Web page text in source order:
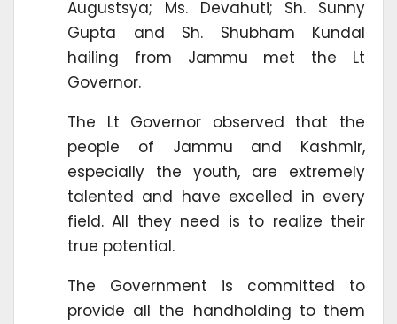
Augustsya; Ms. Devahuti; Sh. Sunny
Gupta and Sh. Shubham Kundal
hailing from Jammu met the Lt
Governor.
The Lt Governor observed that the
people of Jammu and Kashmir,
especially the youth, are extremely
talented and have excelled in every
field. All they need is to realize their
true potential.
The Government is committed to
provide all the handholding to them